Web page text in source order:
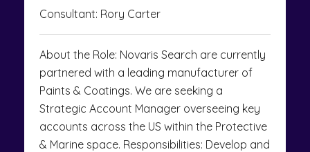
Consultant: Rory Carter
About the Role: Novaris Search are currently
partnered with a leading manufacturer of
Paints & Coatings. We are seeking a
Strategic Account Manager overseeing key
accounts across the US within the Protective
& Marine space. Responsibilities: Develop and